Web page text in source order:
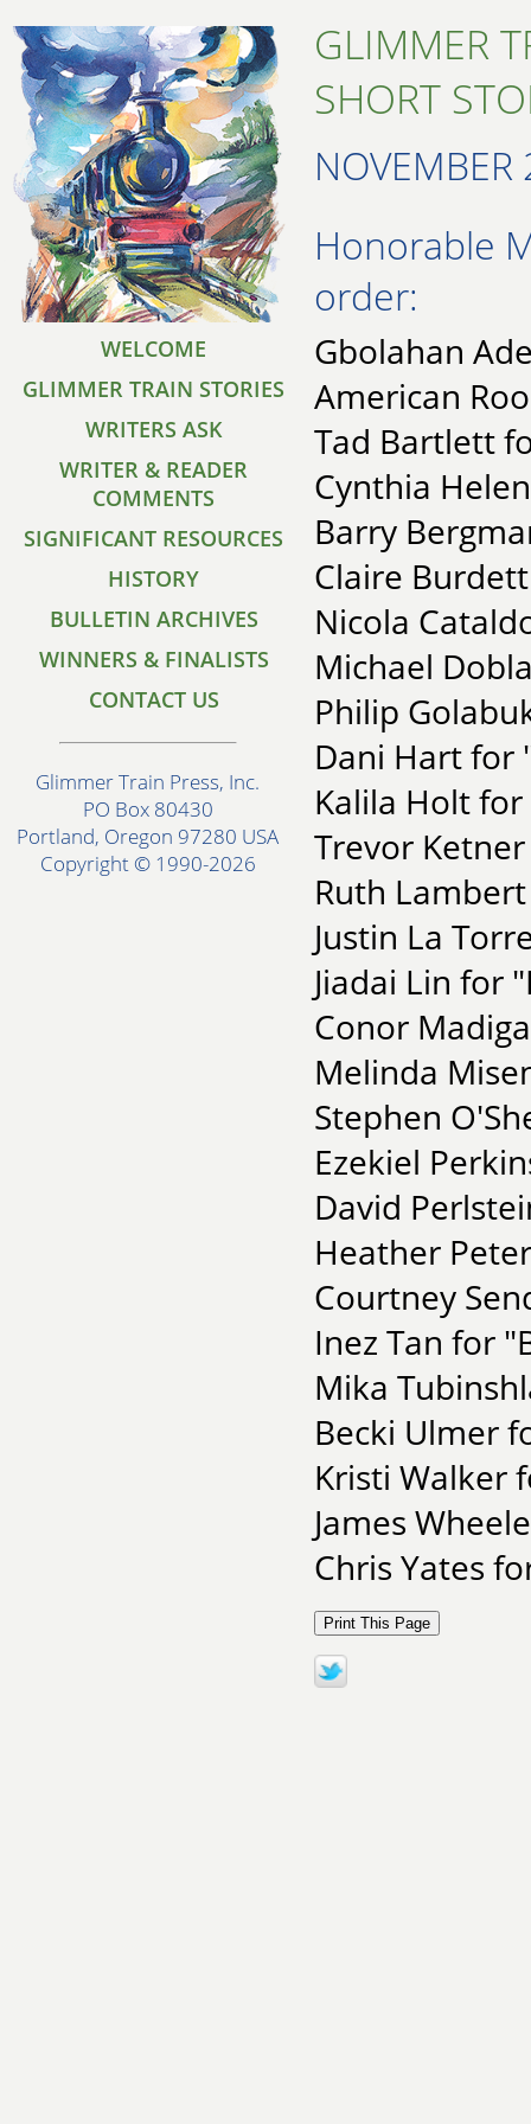
WELCOME
GLIMMER TRAIN STORIES
WRITERS ASK
WRITER & READER
COMMENTS
SIGNIFICANT RESOURCES
HISTORY
BULLETIN ARCHIVES
WINNERS & FINALISTS
CONTACT US
Glimmer Train Press, Inc.
PO Box 80430
Portland, Oregon 97280 USA
Copyright © 1990-2026
GLIMMER
SHORT
NOVEMBER
Honorable
order:
Gbolahan
American
Tad Bartlett
Cynthia
Barry
Claire
Nicola
Michael
Philip
Dani Hart for
Kalila Holt
Trevor
Ruth
Justin La
Jiadai Lin for
Conor
Melinda
Stephen
Ezekiel
David
Heather
Courtney
Inez Tan for
Mika
Becki Ulmer
Kristi Walker
James
Chris Yates